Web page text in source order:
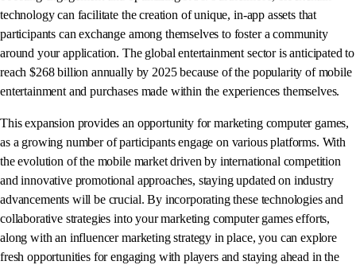
technology can facilitate the creation of unique, in-app assets that
participants can exchange among themselves to foster a community
around your application. The global entertainment sector is anticipated to
reach $268 billion annually by 2025 because of the popularity of mobile
entertainment and purchases made within the experiences themselves.
This expansion provides an opportunity for marketing computer games,
as a growing number of participants engage on various platforms. With
the evolution of the mobile market driven by international competition
and innovative promotional approaches, staying updated on industry
advancements will be crucial. By incorporating these technologies and
collaborative strategies into your marketing computer games efforts,
along with an influencer marketing strategy in place, you can explore
fresh opportunities for engaging with players and staying ahead in the